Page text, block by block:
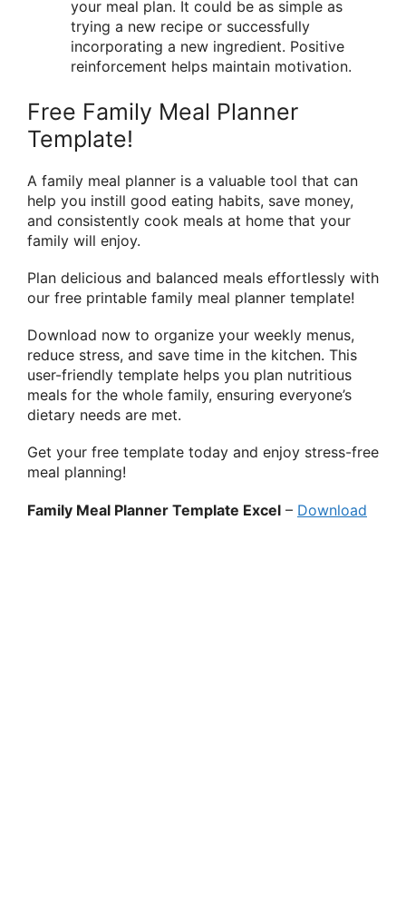
your meal plan. It could be as simple as
trying a new recipe or successfully
incorporating a new ingredient. Positive
reinforcement helps maintain motivation.
Free Family Meal Planner
Template!
A family meal planner is a valuable tool that can
help you instill good eating habits, save money,
and consistently cook meals at home that your
family will enjoy.
Plan delicious and balanced meals effortlessly with
our free printable family meal planner template!
Download now to organize your weekly menus,
reduce stress, and save time in the kitchen. This
user-friendly template helps you plan nutritious
meals for the whole family, ensuring everyone’s
dietary needs are met.
Get your free template today and enjoy stress-free
meal planning!
Family Meal Planner Template Excel – Download